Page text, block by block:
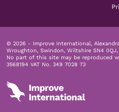
© 2026 - Improve International,
Wroughton, Swindon, Wiltshire SN4 0QJ,
No part of this site may be reproduced
3568194 VAT No. 349 7028 73